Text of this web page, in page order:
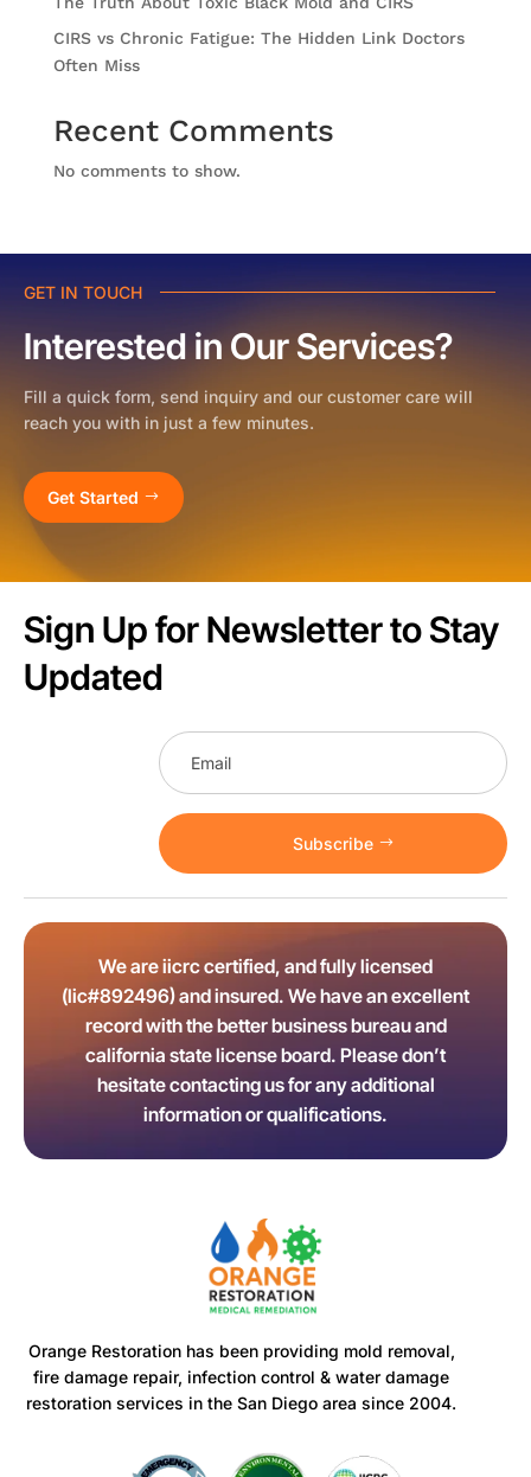
CIRS vs Chronic Fatigue: The Hidden Link Doctors
Often Miss
Recent Comments
No comments to show.
GET IN TOUCH
Interested in Our Services?
Fill a quick form, send inquiry and our customer care will
reach you with in just a few minutes.
Get Started
Sign Up for Newsletter to Stay
Updated
Subscribe
We are iicrc certified, and fully licensed
(lic#892496) and insured. We have an excellent
record with the better business bureau and
california state license board. Please don’t
hesitate contacting us for any additional
information or qualifications.
Orange Restoration has been providing mold removal,
fire damage repair, infection control & water damage
restoration services in the San Diego area since 2004.